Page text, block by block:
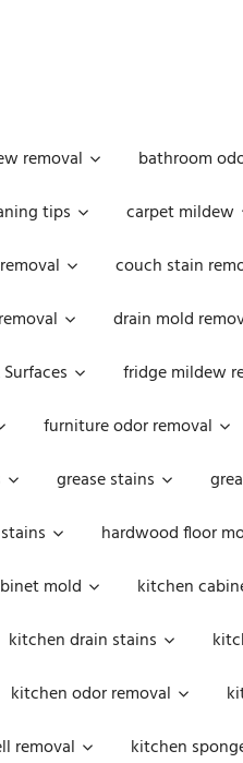
removal
bathroom
tips
carpet mildew
couch stain
drain mold
fridge mildew
furniture odor removal
grease stains
hardwood floor
mold
kitchen
kitchen drain stains
kitchen odor removal
removal
kitchen